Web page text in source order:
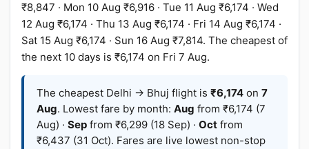
₹8,847 · Mon 10 Aug ₹6,916 · Tue 11 Aug ₹6,174 · Wed
12 Aug ₹6,174 · Thu 13 Aug ₹6,174 · Fri 14 Aug ₹6,174 ·
Sat 15 Aug ₹6,174 · Sun 16 Aug ₹7,814. The cheapest of
the next 10 days is ₹6,174 on Fri 7 Aug.
The cheapest Delhi → Bhuj flight is ₹6,174 on 7
Aug. Lowest fare by month: Aug from ₹6,174 (7
Aug) · Sep from ₹6,299 (18 Sep) · Oct from
₹6,437 (31 Oct). Fares are live lowest non-stop